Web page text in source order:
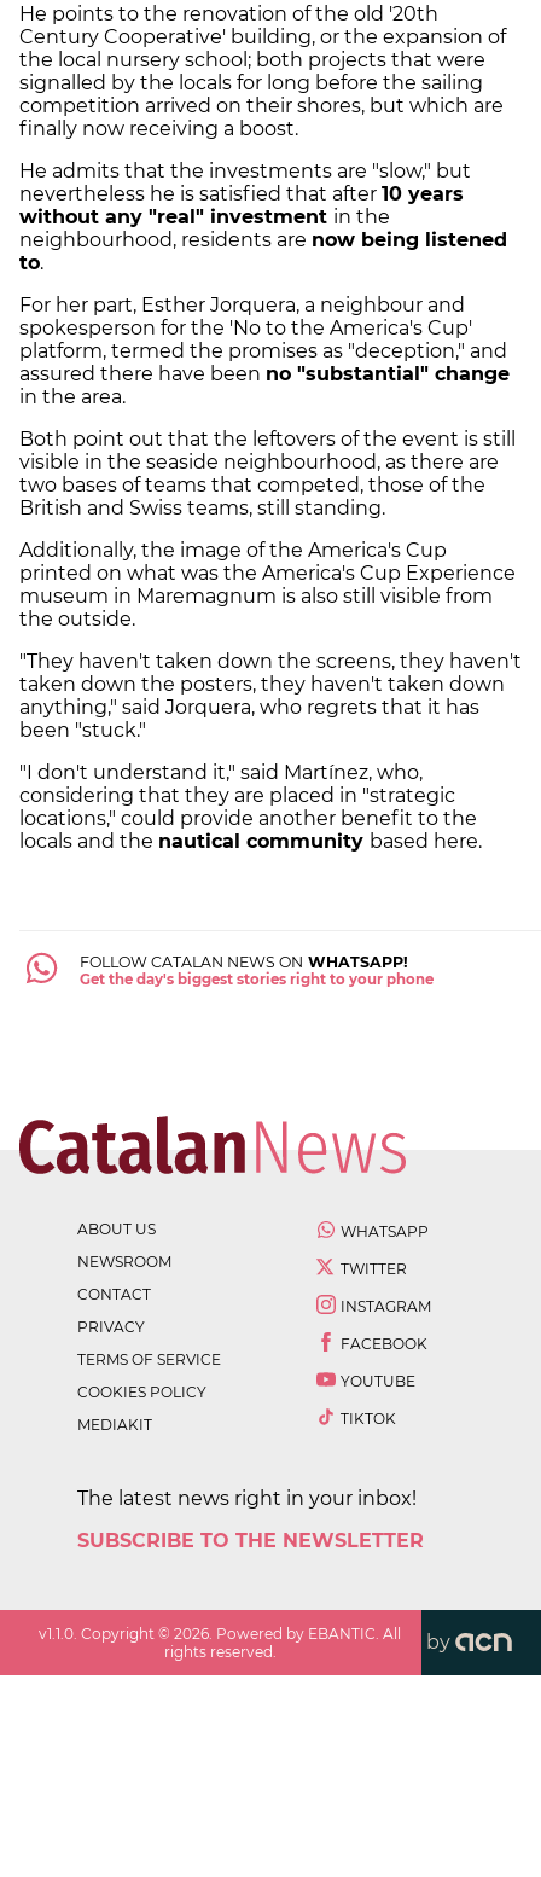
He points to the renovation of the old '20th
Century Cooperative' building, or the expansion of
the local nursery school; both projects that were
signalled by the locals for long before the sailing
competition arrived on their shores, but which are
finally now receiving a boost.
He admits that the investments are "slow," but
nevertheless he is satisfied that after 10 years
without any "real" investment in the
neighbourhood, residents are now being listened
to.
For her part, Esther Jorquera, a neighbour and
spokesperson for the 'No to the America's Cup'
platform, termed the promises as "deception," and
assured there have been no "substantial" change
in the area.
Both point out that the leftovers of the event is still
visible in the seaside neighbourhood, as there are
two bases of teams that competed, those of the
British and Swiss teams, still standing.
Additionally, the image of the America's Cup
printed on what was the America's Cup Experience
museum in Maremagnum is also still visible from
the outside.
"They haven't taken down the screens, they haven't
taken down the posters, they haven't taken down
anything," said Jorquera, who regrets that it has
been "stuck."
"I don't understand it," said Martínez, who,
considering that they are placed in "strategic
locations," could provide another benefit to the
locals and the nautical community based here.
FOLLOW CATALAN NEWS ON WHATSAPP!
Get the day's biggest stories right to your phone
ABOUT US
NEWSROOM
CONTACT
PRIVACY
TERMS OF SERVICE
COOKIES POLICY
MEDIAKIT
WHATSAPP
TWITTER
INSTAGRAM
FACEBOOK
YOUTUBE
TIKTOK
The latest news right in your inbox!
SUBSCRIBE TO THE NEWSLETTER
v1.1.0 . Copyright ©2026 . Powered by EBANTIC. All
rights reserved.
by